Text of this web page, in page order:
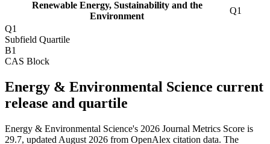
Renewable Energy, Sustainability and the
Environment
Q1
Q1
Subfield Quartile
B1
CAS Block
Energy & Environmental Science current
release and quartile
Energy & Environmental Science's 2026 Journal Metrics Score is
29.7, updated August 2026 from OpenAlex citation data. The